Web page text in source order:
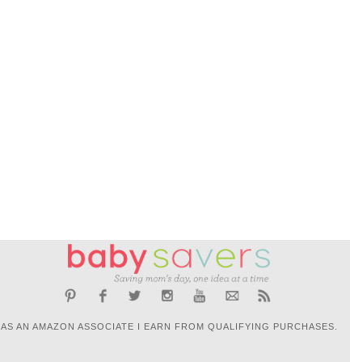
AS AN AMAZON ASSOCIATE I EARN FROM QUALIFYING PURCHASES.